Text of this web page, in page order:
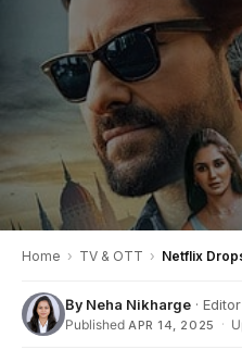
Home › TV & OTT ›
By Neha Nikharge · Editor
Published APR 14, 2025 ·